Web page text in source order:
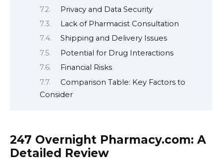
Privacy and Data Security
Lack of Pharmacist Consultation
Shipping and Delivery Issues
Potential for Drug Interactions
Financial Risks
Comparison Table: Key Factors to
Consider
247 Overnight Pharmacy.com: A
Detailed Review